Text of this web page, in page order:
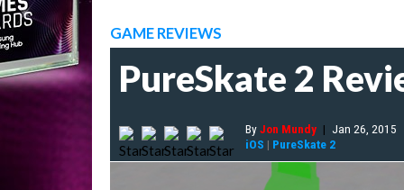
GAME REVIEWS
PureSkate 2
ByJon Mundy | Jan 26, 2015
iOS | PureSkate 2